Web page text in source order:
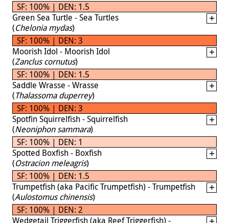
SF: 100% | DEN: 1.5
Green Sea Turtle - Sea Turtles
(Chelonia mydas)
SF: 100% | DEN: 3
Moorish Idol - Moorish Idol
(Zanclus cornutus)
SF: 100% | DEN: 1.5
Saddle Wrasse - Wrasse
(Thalassoma duperrey)
SF: 100% | DEN: 3
Spotfin Squirrelfish - Squirrelfish
(Neoniphon sammara)
SF: 100% | DEN: 1
Spotted Boxfish - Boxfish
(Ostracion meleagris)
SF: 100% | DEN: 1.5
Trumpetfish (aka Pacific Trumpetfish) - Trumpetfish
(Aulostomus chinensis)
SF: 100% | DEN: 2
Wedgetail Triggerfish (aka Reef Triggerfish) -